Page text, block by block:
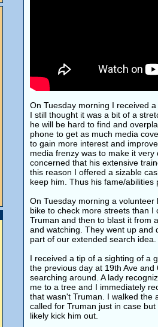
On Tuesday morning I received
I still thought it was a bit of a
he will be hard to find and
phone to get as much media
to gain more interest and
media frenzy was to make it
concerned that his extensive
this reason I offered a sizable
keep him. Thus his fame/
On Tuesday morning a
bike to check more streets than
Truman and then to blast it from
and watching. They went up and
part of our extended search idea.
I received a tip of a sighting of a
the previous day at 19th Ave
searching around. A lady
me to a tree and I immediately
that wasn't Truman. I walked the
called for Truman just in case
likely kick him out.